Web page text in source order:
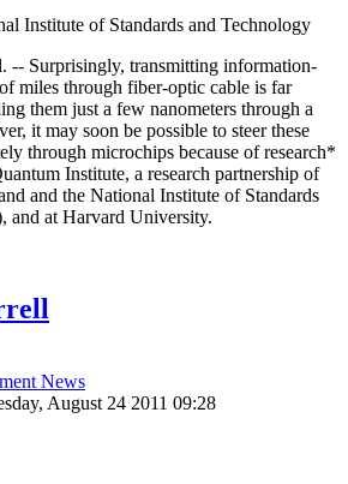
Institute of Standards and Technology
Surprisingly, transmitting information-
miles through fiber-optic cable is far
them just a few nanometers through a
it may soon be possible to steer these
through microchips because of research*
Institute, a research partnership of
and the National Institute of Standards
and at Harvard University.
News
August 24 2011 09:28